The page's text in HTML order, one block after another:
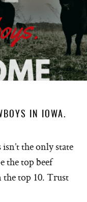
IN IOWA.
the only state
the top beef
the top 10. Trust